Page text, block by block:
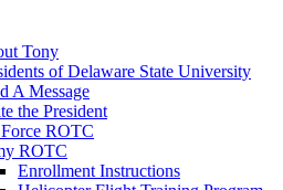
Tony
of Delaware State University
A Message
the President
ROTC
ROTC
Enrollment Instructions